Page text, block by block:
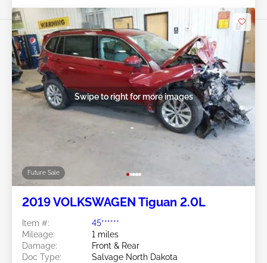
Future Sale
Swipe to right for more images
2019 VOLKSWAGEN Tiguan 2.0L
Item #:
45******
Mileage:
1 miles
Damage:
Front & Rear
Doc Type:
Salvage North Dakota